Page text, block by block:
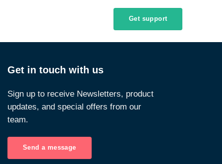
Get support
Get in touch with us
Sign up to receive Newsletters, product
updates, and special offers from our
team.
Send a message